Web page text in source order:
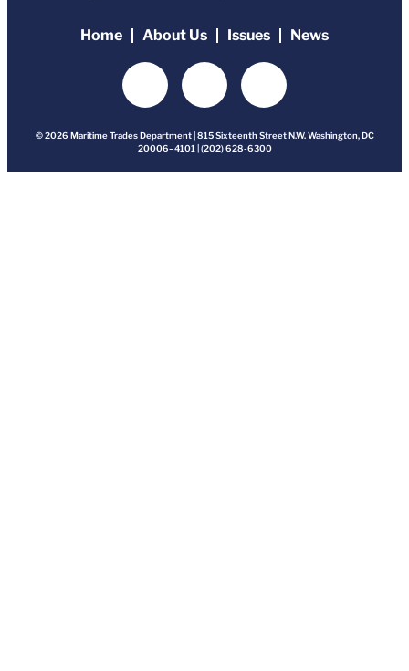
Home About Us Issues News
© 2026 Maritime Trades Department | 815 Sixteenth Street N.W. Washington, DC
20006–4101 | (202) 628-6300